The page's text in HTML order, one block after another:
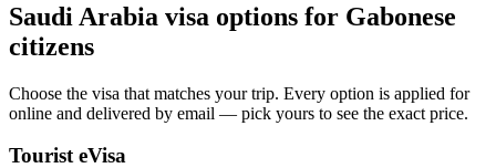
Saudi Arabia visa options for Gabonese
citizens
Choose the visa that matches your trip. Every option is applied for
online and delivered by email — pick yours to see the exact price.
Tourist eVisa